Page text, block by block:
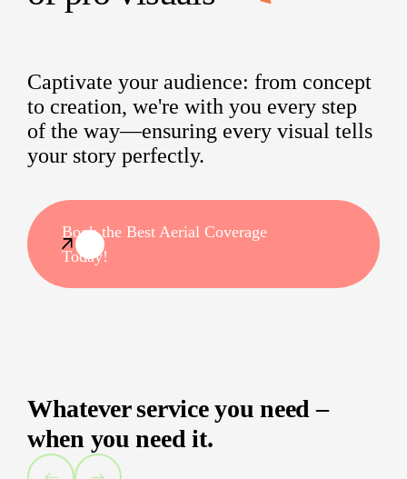
Captivate your audience: from concept
to creation, we're with you every step
of the way—ensuring every visual tells
your story perfectly.
Book the Best Aerial Coverage
Today!
Whatever service you need –
when you need it.